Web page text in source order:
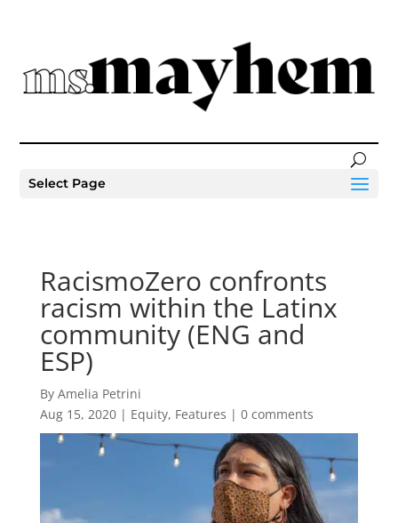
Select Page
RacismoZero confronts
racism within the Latinx
community (ENG and
ESP)
By Amelia Petrini
Aug 15, 2020| Equity, Features | 0 comments